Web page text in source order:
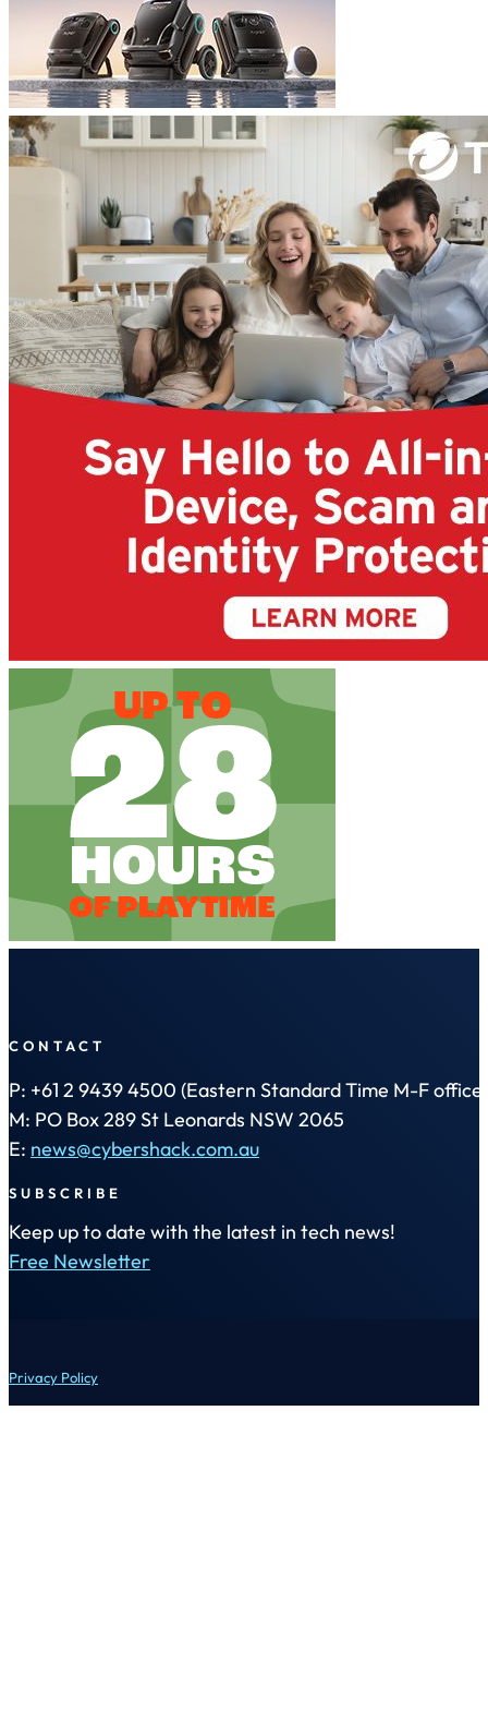
CONTACT
P: +61 2 9439 4500 (Eastern Standard Time M-F office
M: PO Box 289 St Leonards NSW 2065
E: news@cybershack.com.au
SUBSCRIBE
Keep up to date with the latest in tech news!
Free Newsletter
Privacy Policy